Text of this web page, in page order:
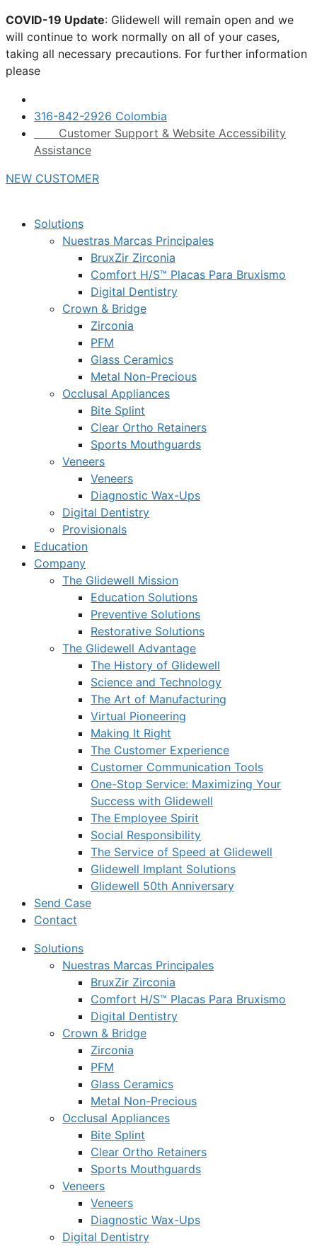
Skip
to
content
COVID-19 Update: Glidewell will remain open and we
will continue to work normally on all of your cases,
taking all necessary precautions. For further information
please
316-842-2926 Colombia
Customer Support & Website Accessibility
Assistance
NEW CUSTOMER
Solutions
Nuestras Marcas Principales
BruxZir Zirconia
Comfort H/S™ Placas Para Bruxismo
Digital Dentistry
Crown & Bridge
Zirconia
PFM
Glass Ceramics
Metal Non-Precious
Occlusal Appliances
Bite Splint
Clear Ortho Retainers
Sports Mouthguards
Veneers
Veneers
Diagnostic Wax-Ups
Digital Dentistry
Provisionals
Education
Company
The Glidewell Mission
Education Solutions
Preventive Solutions
Restorative Solutions
The Glidewell Advantage
The History of Glidewell
Science and Technology
The Art of Manufacturing
Virtual Pioneering
Making It Right
The Customer Experience
Customer Communication Tools
One-Stop Service: Maximizing Your
Success with Glidewell
The Employee Spirit
Social Responsibility
The Service of Speed at Glidewell
Glidewell Implant Solutions
Glidewell 50th Anniversary
Send Case
Contact
Solutions
Nuestras Marcas Principales
BruxZir Zirconia
Comfort H/S™ Placas Para Bruxismo
Digital Dentistry
Crown & Bridge
Zirconia
PFM
Glass Ceramics
Metal Non-Precious
Occlusal Appliances
Bite Splint
Clear Ortho Retainers
Sports Mouthguards
Veneers
Veneers
Diagnostic Wax-Ups
Digital Dentistry